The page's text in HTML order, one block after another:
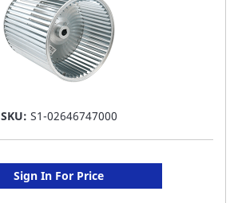
SKU: S1-02646747000
Sign In For Price